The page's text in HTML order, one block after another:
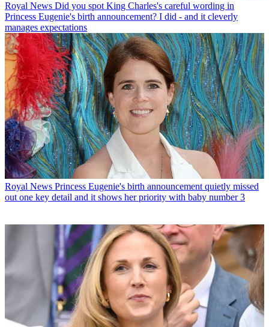
Royal News Did you spot King Charles's careful wording in
Princess Eugenie's birth announcement? I did - and it cleverly
manages expectations
Royal News Princess Eugenie's birth announcement quietly missed
out one key detail and it shows her priority with baby number 3